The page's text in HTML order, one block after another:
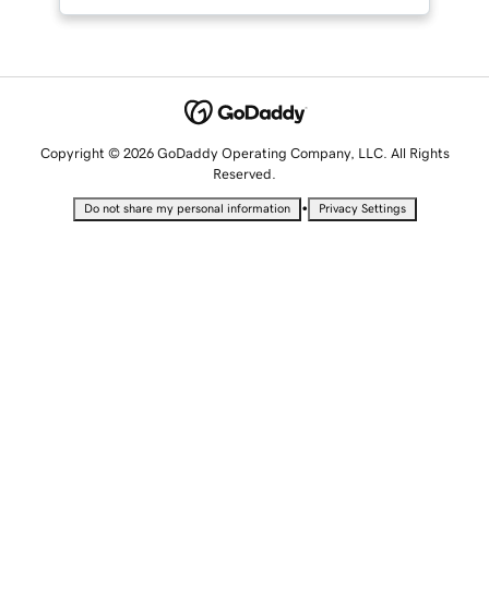
Copyright © 2026 GoDaddy Operating Company, LLC. All Rights
Reserved.
Do not share my personal information • Privacy Settings